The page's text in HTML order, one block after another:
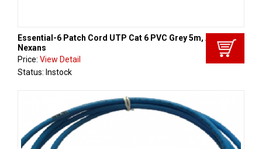
Essential-6 Patch Cord UTP Cat 6 PVC Grey 5m, Aginode -
Nexans
Price: View Detail
Status: Instock